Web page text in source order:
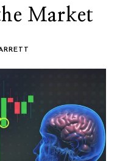
Market